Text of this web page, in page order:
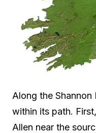
Along the Shannon
within its path.
Allen near the